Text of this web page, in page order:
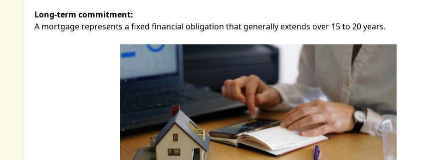
Long-term commitment:
A mortgage represents a fixed financial obligation that generally extends over 15 to 20 years.